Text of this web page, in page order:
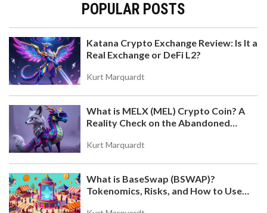
POPULAR POSTS
Katana Crypto Exchange Review: Is It a
Real Exchange or DeFi L2?
Kurt Marquardt
What is MELX (MEL) Crypto Coin? A
Reality Check on the Abandoned
Kurt Marquardt
What is BaseSwap (BSWAP)?
Tokenomics, Risks, and How to Use